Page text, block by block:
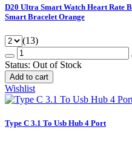
D20 Ultra Smart Watch Heart Rate
Smart Bracelet Orange
(13)
Status: Out of Stock
Add to cart
Wishlist
Type C 3.1 To Usb Hub 4 Port